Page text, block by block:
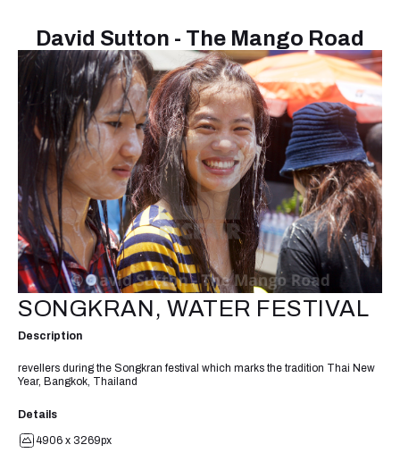
David Sutton - The Mango Road
SONGKRAN, WATER FESTIVAL
Description
revellers during the Songkran festival which marks the tradition Thai New
Year, Bangkok, Thailand
Details
4906 x 3269px